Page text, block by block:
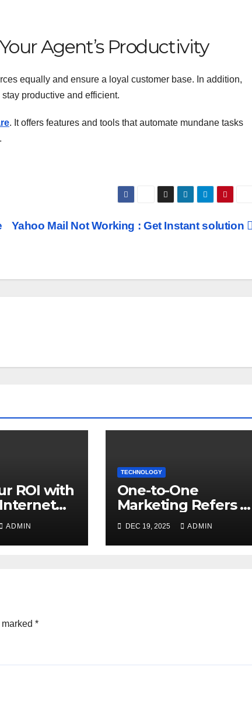
Agent’s Productivity
equally and ensure a loyal customer base. In addition,
productive and efficient.
. It offers features and tools that automate mundane tasks
Yahoo Mail Not Working : Get Instant solution
ROI with
Services
ADMIN
TECHNOLOGY
One-to-One
Marketing Refers to
the Company
Marketing 1on1
DEC 19, 2025 ADMIN
*